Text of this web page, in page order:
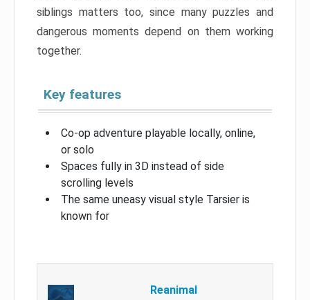
siblings matters too, since many puzzles and
dangerous moments depend on them working
together.
Key features
Co-op adventure playable locally, online,
or solo
Spaces fully in 3D instead of side
scrolling levels
The same uneasy visual style Tarsier is
known for
Reanimal